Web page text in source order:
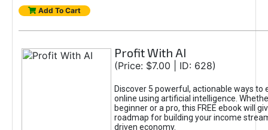
Add To Cart
Profit With AI
(Price: $7.00 | ID: 628)
Discover 5 powerful, actionable ways to
online using artificial intelligence.
beginner or a pro, this FREE ebook will
roadmap for building your income
driven economy.